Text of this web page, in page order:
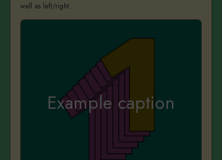
well as left/right.
Example caption